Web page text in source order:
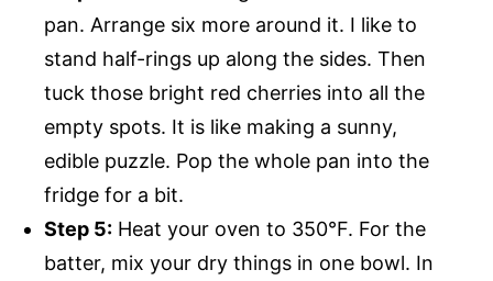
pan. Arrange six more around it. I like to
stand half-rings up along the sides. Then
tuck those bright red cherries into all the
empty spots. It is like making a sunny,
edible puzzle. Pop the whole pan into the
fridge for a bit.
Step 5: Heat your oven to 350°F. For the
batter, mix your dry things in one bowl. In